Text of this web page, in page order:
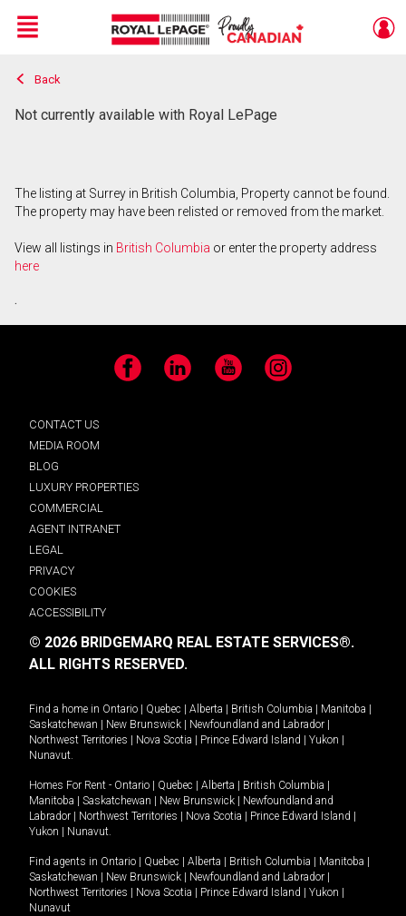
Live
En Direct
Menu
Back
Not currently available with Royal LePage
The listing at Surrey in British Columbia, Property cannot be found.
The property may have been relisted or removed from the market.
View all listings in British Columbia or enter the property address
here
.
Facebook LinkedIn YouTube Instagram
CONTACT US
MEDIA ROOM
BLOG
LUXURY PROPERTIES
COMMERCIAL
AGENT INTRANET
LEGAL
PRIVACY
COOKIES
ACCESSIBILITY
© 2026 BRIDGEMARQ REAL ESTATE SERVICES®.
ALL RIGHTS RESERVED.
Find a home in Ontario Quebec Alberta British Columbia Manitoba
Saskatchewan
New Brunswick Newfoundland and Labrador
Northwest Territories
Nova Scotia Prince Edward Island Yukon
Nunavut.
Homes For Rent - Ontario Quebec Alberta British Columbia
Manitoba
Saskatchewan New Brunswick
Newfoundland and
Labrador
Northwest Territories Nova Scotia Prince Edward Island
Yukon
Nunavut.
Find agents in Ontario Quebec Alberta British Columbia Manitoba
Saskatchewan
New Brunswick Newfoundland and Labrador
Northwest Territories
Nova Scotia Prince Edward Island Yukon
Nunavut